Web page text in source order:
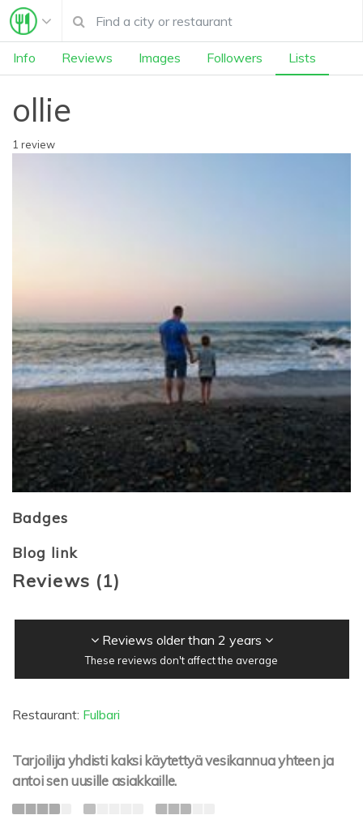
Info Reviews Images Followers Lists
ollie
1 review
Badges
Blog link
Reviews (1)
Reviews older than 2 years
These reviews don't affect the average
Restaurant: Fulbari
Tarjoilija yhdisti kaksi käytettyä vesikannua yhteen ja
antoi sen uusille asiakkaille.